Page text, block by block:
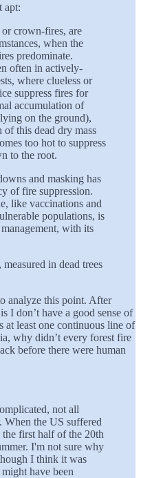
apt:
crown-fires, are
when the
predominate.
often in actively-
where clueless or
suppress fires for
accumulation of
on the ground),
of this dead dry mass
too hot to suppress
to the root.
and masking has
of fire suppression.
like vaccinations and
populations, is
with its
in dead trees
analyze this point. After
I don’t have a good sense of
at least one continuous line of
why didn’t every forest fire
before there were human
not all
When the US suffered
first half of the 20th
I'm not sure why
I think it was
have been